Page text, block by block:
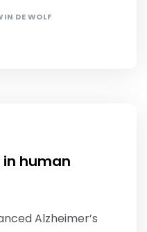
DE WOLF
human
Alzheimer’s